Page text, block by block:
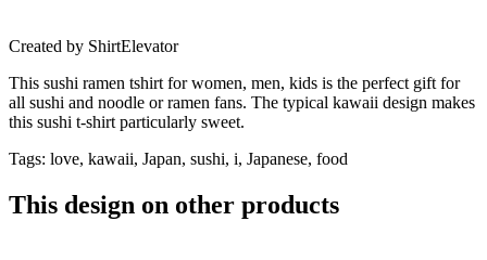
Created by ShirtElevator
This sushi ramen tshirt for women, men, kids is the perfect gift for
all sushi and noodle or ramen fans. The typical kawaii design makes
this sushi t-shirt particularly sweet.
Tags: love, kawaii, Japan, sushi, i, Japanese, food
This design on other products